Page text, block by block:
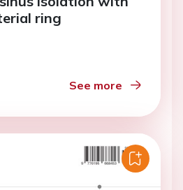
ring
See more